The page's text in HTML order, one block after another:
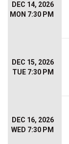
DEC 14, 2026
MON 7:30 PM
DEC 15, 2026
TUE 7:30 PM
DEC 16, 2026
WED 7:30 PM